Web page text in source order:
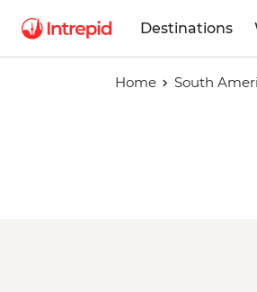
Destinations
Home South